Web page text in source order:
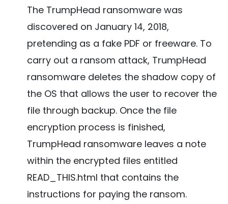
The TrumpHead ransomware was
discovered on January 14, 2018,
pretending as a fake PDF or freeware. To
carry out a ransom attack, TrumpHead
ransomware deletes the shadow copy of
the OS that allows the user to recover the
file through backup. Once the file
encryption process is finished,
TrumpHead ransomware leaves a note
within the encrypted files entitled
READ_THIS.html that contains the
instructions for paying the ransom.